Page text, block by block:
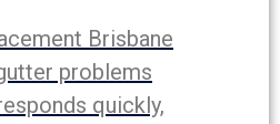
Brisbane
problems
quickly,